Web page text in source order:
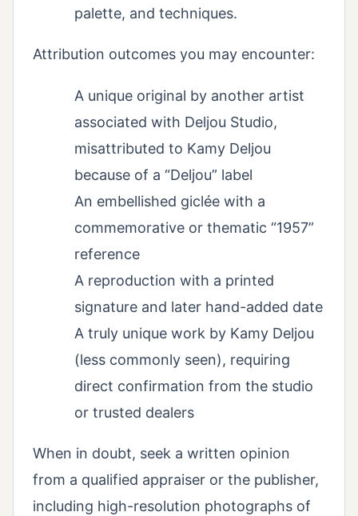
palette, and techniques.
Attribution outcomes you may encounter:
A unique original by another artist
associated with Deljou Studio,
misattributed to Kamy Deljou
because of a “Deljou” label
An embellished giclée with a
commemorative or thematic “1957”
reference
A reproduction with a printed
signature and later hand-added date
A truly unique work by Kamy Deljou
(less commonly seen), requiring
direct confirmation from the studio
or trusted dealers
When in doubt, seek a written opinion
from a qualified appraiser or the publisher,
including high-resolution photographs of